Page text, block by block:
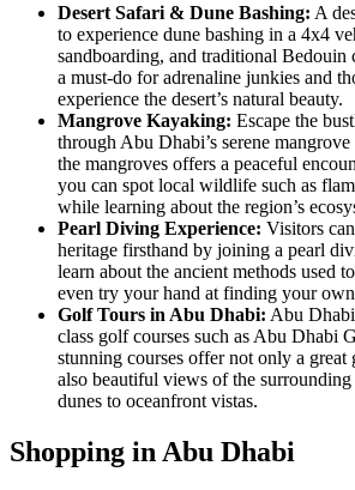
Desert Safari & Dune Bashing: A
to experience dune bashing in a 4x4
sandboarding, and traditional Bedouin
a must-do for adrenaline junkies and
experience the desert’s natural beauty.
Mangrove Kayaking: Escape the
through Abu Dhabi’s serene
the mangroves offers a peaceful
you can spot local wildlife such as
while learning about the region’s
Pearl Diving Experience: Visitors
heritage firsthand by joining a pearl
learn about the ancient methods used
even try your hand at finding your
Golf Tours in Abu Dhabi: Abu
class golf courses such as Abu Dhabi
stunning courses offer not only a
also beautiful views of the surrounding
dunes to oceanfront vistas.
Shopping in Abu Dhabi